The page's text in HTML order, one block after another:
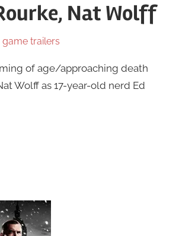
Nat Wolff
game trailers
of age/approaching death
Wolff as 17-year-old nerd Ed